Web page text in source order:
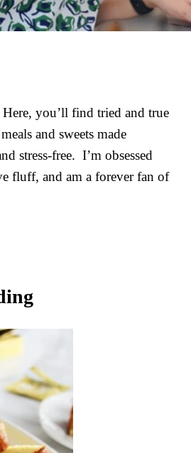
you’ll find tried and true
and sweets made
stress-free. I’m obsessed
fluff, and am a forever fan of